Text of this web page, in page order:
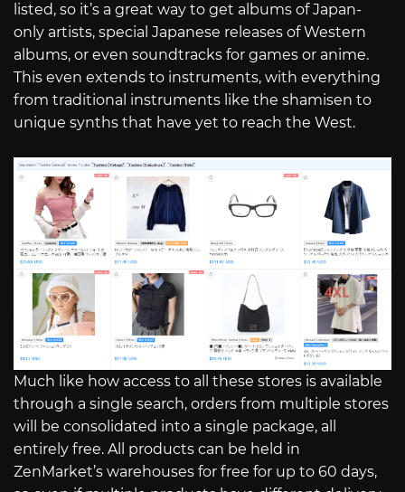
listed, so it’s a great way to get albums of Japan-
only artists, special Japanese releases of Western
albums, or even soundtracks for games or anime.
This even extends to instruments, with everything
from traditional instruments like the shamisen to
unique synths that have yet to reach the West.
Much like how access to all these stores is available
through a single search, orders from multiple stores
will be consolidated into a single package, all
entirely free. All products can be held in
ZenMarket’s warehouses for free for up to 60 days,